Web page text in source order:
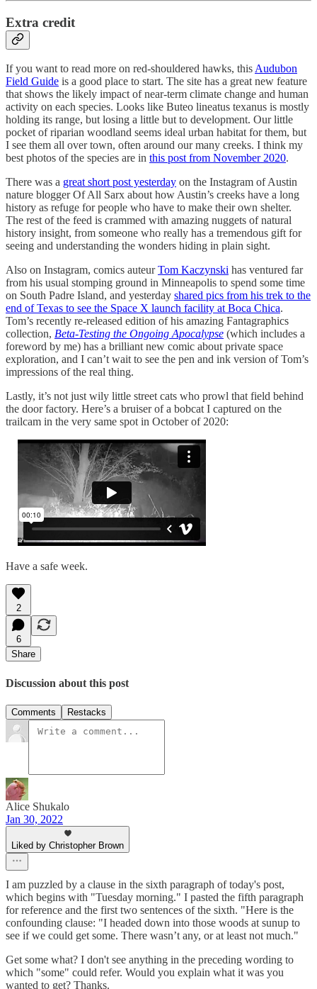
Extra credit
If you want to read more on red-shouldered hawks, this Audubon
Field Guide is a good place to start. The site has a great new feature
that shows the likely impact of near-term climate change and human
activity on each species. Looks like Buteo lineatus texanus is mostly
holding its range, but losing a little but to development. Our little
pocket of riparian woodland seems ideal urban habitat for them, but
I see them all over town, often around our many creeks. I think my
best photos of the species are in this post from November 2020.
There was a great short post yesterday on the Instagram of Austin
nature blogger Of All Sarx about how Austin’s creeks have a long
history as refuge for people who have to make their own shelter.
The rest of the feed is crammed with amazing nuggets of natural
history insight, from someone who really has a tremendous gift for
seeing and understanding the wonders hiding in plain sight.
Also on Instagram, comics auteurTom Kaczynski has ventured far
from his usual stomping ground in Minneapolis to spend some time
on South Padre Island, and yesterday shared pics from his trek to the
end of Texas to see the Space X launch facility at Boca Chica.
Tom’s recently re-released edition of his amazing Fantagraphics
collection, Beta-Testing the Ongoing Apocalypse (which includes a
foreword by me) has a brilliant new comic about private space
exploration, and I can’t wait to see the pen and ink version of Tom’s
impressions of the real thing.
Lastly, it’s not just wily little street cats who prowl that field behind
the door factory. Here’s a bruiser of a bobcat I captured on the
trailcam in the very same spot in October of 2020:
Have a safe week.
2
6
Share
Discussion about this post
Comments Restacks
Alice Shukalo
Jan 30, 2022
Liked by Christopher Brown
I am puzzled by a clause in the sixth paragraph of today's post,
which begins with "Tuesday morning." I pasted the fifth paragraph
for reference and the first two sentences of the sixth. "Here is the
confounding clause: "I headed down into those woods at sunup to
see if we could get some. There wasn’t any, or at least not much."
Get some what? I don't see anything in the preceding wording to
which "some" could refer. Would you explain what it was you
wanted to get? Thanks.